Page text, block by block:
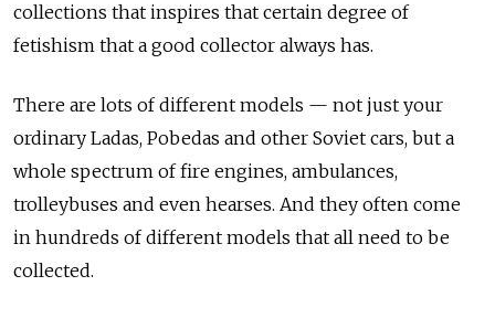
collections that inspires that certain degree of
fetishism that a good collector always has.
There are lots of different models — not just your
ordinary Ladas, Pobedas and other Soviet cars, but a
whole spectrum of fire engines, ambulances,
trolleybuses and even hearses. And they often come
in hundreds of different models that all need to be
collected.